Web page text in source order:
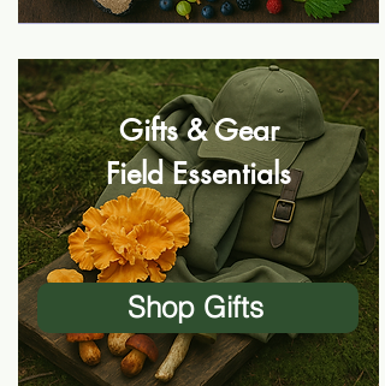
Gifts & Gear
Field Essentials
Shop Gifts